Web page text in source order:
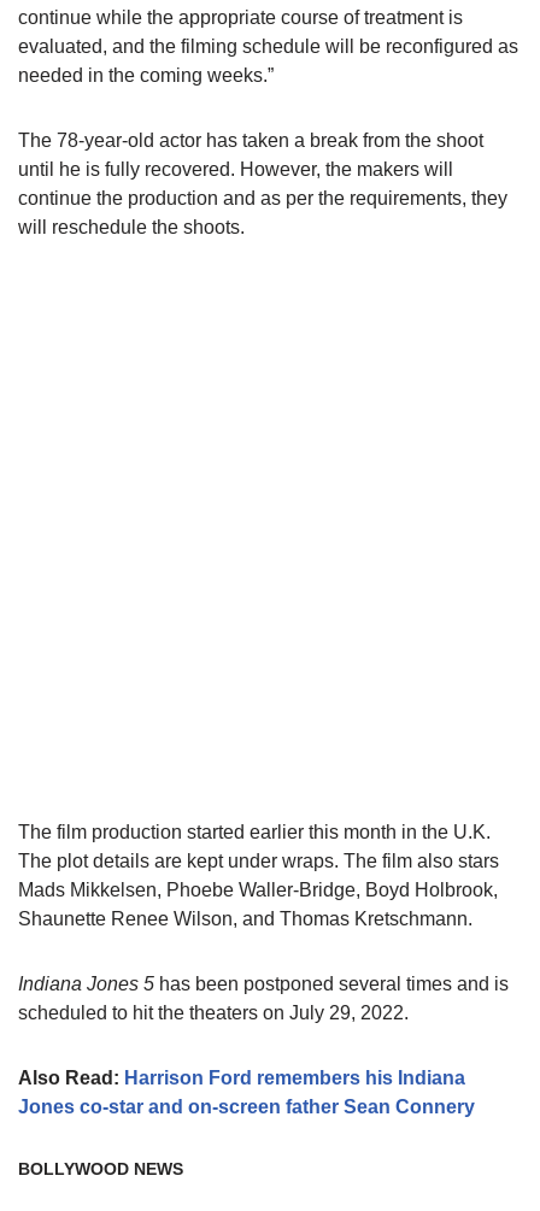
continue while the appropriate course of treatment is
evaluated, and the filming schedule will be reconfigured as
needed in the coming weeks.”
The 78-year-old actor has taken a break from the shoot
until he is fully recovered. However, the makers will
continue the production and as per the requirements, they
will reschedule the shoots.
The film production started earlier this month in the U.K.
The plot details are kept under wraps. The film also stars
Mads Mikkelsen, Phoebe Waller-Bridge, Boyd Holbrook,
Shaunette Renee Wilson, and Thomas Kretschmann.
Indiana Jones 5 has been postponed several times and is
scheduled to hit the theaters on July 29, 2022.
Also Read: Harrison Ford remembers his Indiana
Jones co-star and on-screen father Sean Connery
BOLLYWOOD NEWS